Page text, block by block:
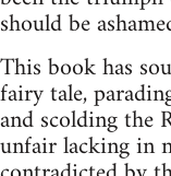
should be
This book has
fairy tale,
and scolding the
unfair lacking in